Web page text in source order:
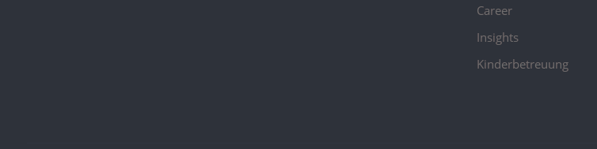
Career
Insights
Kinderbetreuung